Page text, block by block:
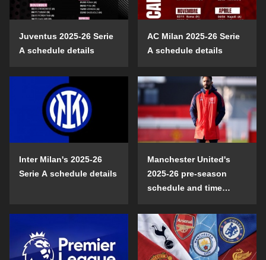
Juventus 2025-26 Serie
A schedule details
AC Milan 2025-26 Serie
A schedule details
Inter Milan's 2025-26
Serie A schedule details
Manchester United's
2025-26 pre-season
schedule and time